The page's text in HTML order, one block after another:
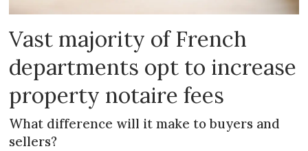
Vast majority of French
departments opt to increase
property notaire fees
What difference will it make to buyers and
sellers?